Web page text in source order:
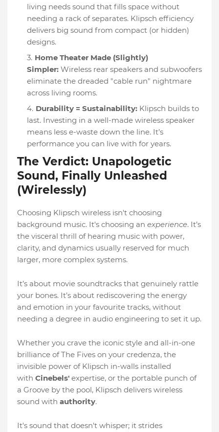
living needs sound that fills space without
needing a rack of separates. Klipsch efficiency
delivers big sound from compact (or hidden)
designs.
Home Theater Made (Slightly)
Simpler: Wireless rear speakers and subwoofers
eliminate the dreaded "cable run" nightmare
across living rooms.
Durability = Sustainability: Klipsch builds to
last. Investing in a well-made wireless speaker
means less e-waste down the line. It’s
performance you can live with for years.
The Verdict: Unapologetic
Sound, Finally Unleashed
(Wirelessly)
Choosing Klipsch wireless isn't choosing
background music. It's choosing an experience. It’s
the visceral thrill of hearing music with power,
clarity, and dynamics usually reserved for much
larger, more complex systems.
It’s about movie soundtracks that genuinely rattle
your bones. It’s about rediscovering the energy
and emotion in your favourite tracks, without
needing a degree in audio engineering to set it up.
Whether you crave the iconic style and all-in-one
brilliance of The Fives on your credenza, the
invisible power of Klipsch in-walls installed
with Cinebels' expertise, or the portable punch of
a Groove by the pool, Klipsch delivers wireless
sound with authority.
It's sound that doesn't whisper; it strides